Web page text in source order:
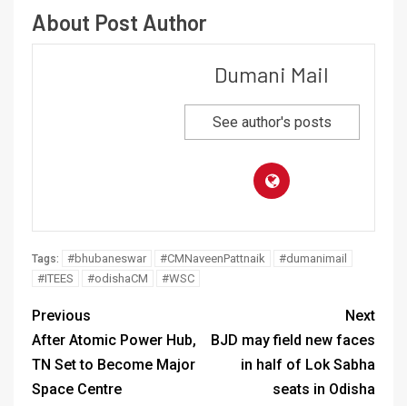
About Post Author
Dumani Mail
See author's posts
Tags: #bhubaneswar #CMNaveenPattnaik
#dumanimail
#ITEES
#odishaCM #WSC
Previous
After Atomic Power Hub,
TN Set to Become Major
Space Centre
Next
BJD may field new faces
in half of Lok Sabha
seats in Odisha